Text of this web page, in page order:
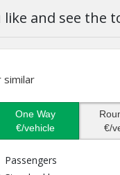
and see the
similar
One Way
€/vehicle
€/
Passengers